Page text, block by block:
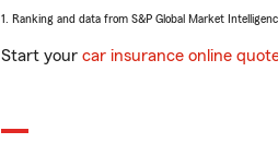
1. Ranking and data from S&P Global Market
Start your car insurance online